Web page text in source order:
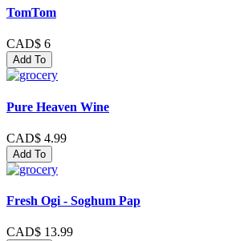
TomTom
CAD$ 6
Add To
Pure Heaven Wine
CAD$ 4.99
Add To
Fresh Ogi - Soghum Pap
CAD$ 13.99